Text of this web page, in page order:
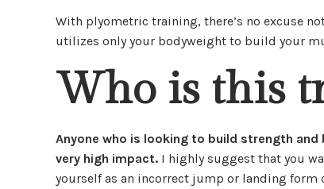
With plyometric training, there’s no excuse
utilizes only your bodyweight to build your
Who is this
Anyone who is looking to build strength
very high impact. I highly suggest that you
yourself as an incorrect jump or landing form